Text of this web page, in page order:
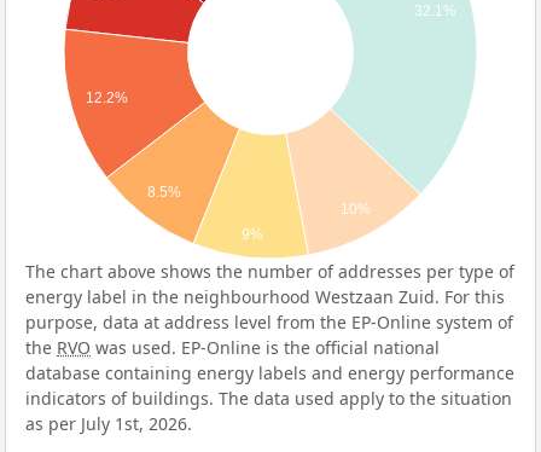
32.1%
10%
12.2%
8.5%
9%
The chart above shows the number of addresses per type of
energy label in the neighbourhood Westzaan Zuid. For this
purpose, data at address level from the EP-Online system of
the RVO was used. EP-Online is the official national
database containing energy labels and energy performance
indicators of buildings. The data used apply to the situation
as per July 1st, 2026.